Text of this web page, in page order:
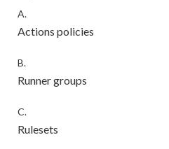
A.
Actions policies
B.
Runner groups
C.
Rulesets